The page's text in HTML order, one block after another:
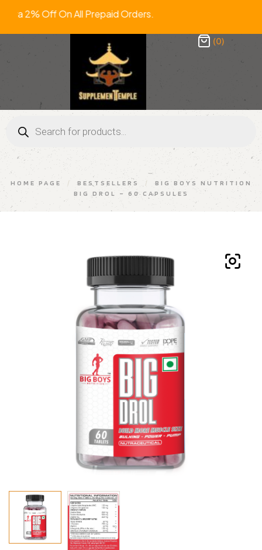
2% Off On All Prepaid Orders.
(0)
HOME PAGE / BESTSELLERS /
BIG BOYS NUTRITION
BIG DROL – 60 CAPSULES